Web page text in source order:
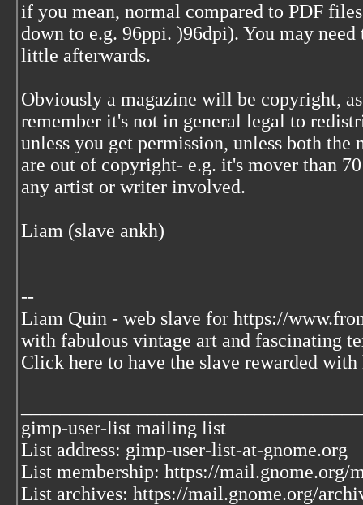
if you mean, normal compared to PDF
down to e.g. 96ppi. )96dpi). You may need
little afterwards.
Obviously a magazine will be copyright,
remember it's not in general legal to
unless you get permission, unless both
are out of copyright- e.g. it's mover than
any artist or writer involved.
Liam (slave ankh)
--
Liam Quin - web slave for https://
with fabulous vintage art and fascinating
Click here to have the slave rewarded with
gimp-user-list mailing list
List address: gimp-user-list-at-gnome.org
List membership: https://
List archives: https://mail.gnome.org/